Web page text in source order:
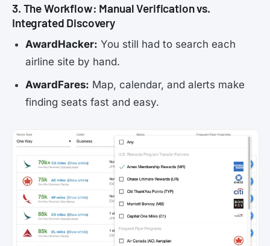
3. The Workflow: Manual Verification vs.
Integrated Discovery
AwardHacker: You still had to search each
airline site by hand.
AwardFares: Map, calendar, and alerts make
finding seats fast and easy.